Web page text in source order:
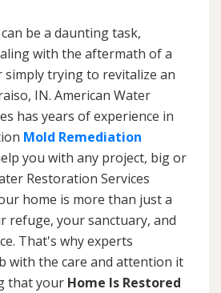
be a daunting task,
with the aftermath of a
trying to revitalize an
IN. American Water
has years of experience in
Mold Remediation
you with any project, big or
Restoration Services
home is more than just a
refuge, your sanctuary, and
That's why experts
with the care and attention it
that your Home Is Restored